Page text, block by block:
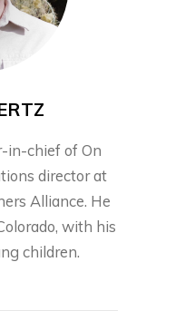
in-chief of On
director at
Alliance. He
with his
children.